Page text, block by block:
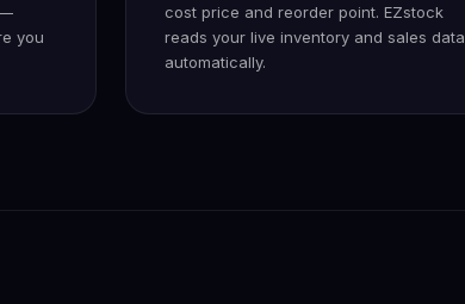
—
you
cost price and reorder point. EZstock
reads your live inventory and sales data
automatically.